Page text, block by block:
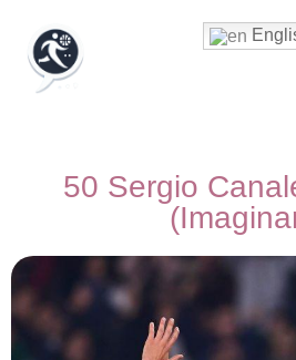
50 Sergio